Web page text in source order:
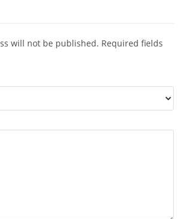
will not be published. Required fields